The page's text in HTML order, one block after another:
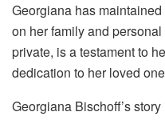
Georgiana has
on her family and
private, is a testament to
dedication to her loved
Georgiana Bischoff’s